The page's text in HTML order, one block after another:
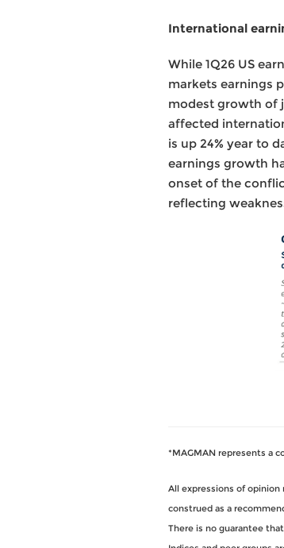
International
While 1Q26 US
markets earnings
modest growth of
affected
is up 24% year to
earnings growth
onset of the
reflecting
*MAGMAN represents a
All expressions of
construed as a
There is no guarantee